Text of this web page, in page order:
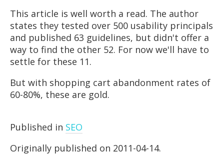
This article is well worth a read. The author
states they tested over 500 usability principals
and published 63 guidelines, but didn't offer a
way to find the other 52. For now we'll have to
settle for these 11.
But with shopping cart abandonment rates of
60-80%, these are gold.
Published in SEO
Originally published on 2011-04-14.